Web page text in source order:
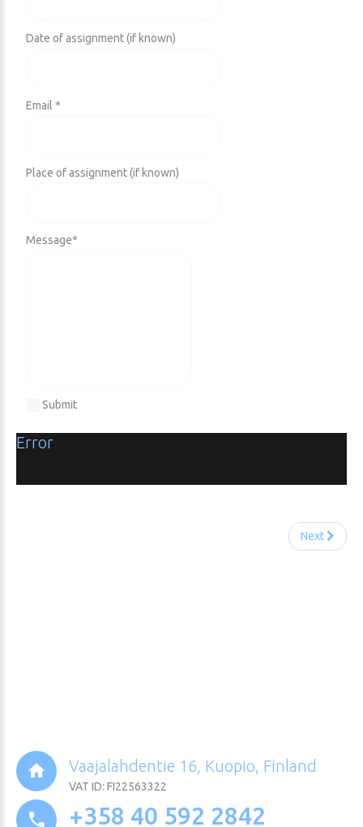
Date of assignment (if known)
Email *
Place of assignment (if known)
Message*
Submit
Error
Next
Vaajalahdentie 16, Kuopio, Finland
VAT ID: FI22563322
+358 40 592 2842